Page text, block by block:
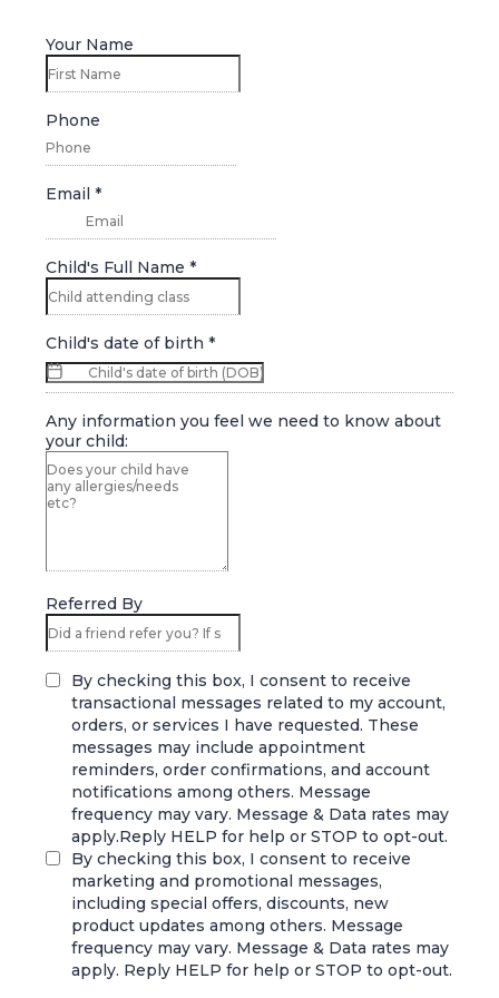
Your Name
Phone
Email *
Child's Full Name *
Child's date of birth *
Any information you feel we need to know about
your child:
Referred By
By checking this box, I consent to receive
transactional messages related to my account,
orders, or services I have requested. These
messages may include appointment
reminders, order confirmations, and account
notifications among others. Message
frequency may vary. Message & Data rates may
apply.Reply HELP for help or STOP to opt-out.
By checking this box, I consent to receive
marketing and promotional messages,
including special offers, discounts, new
product updates among others. Message
frequency may vary. Message & Data rates may
apply. Reply HELP for help or STOP to opt-out.